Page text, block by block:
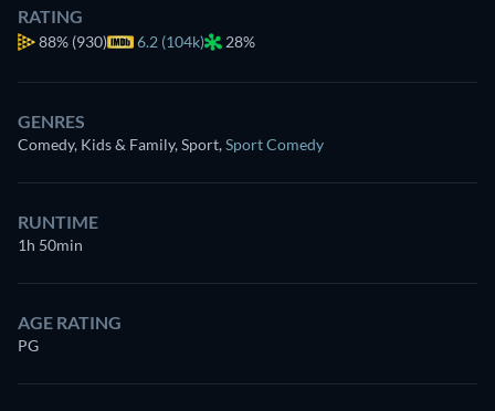
RATING
88% (930) 6.2 (104k) 28%
GENRES
Comedy, Kids & Family, Sport,Sport Comedy
RUNTIME
1h 50min
AGE RATING
PG